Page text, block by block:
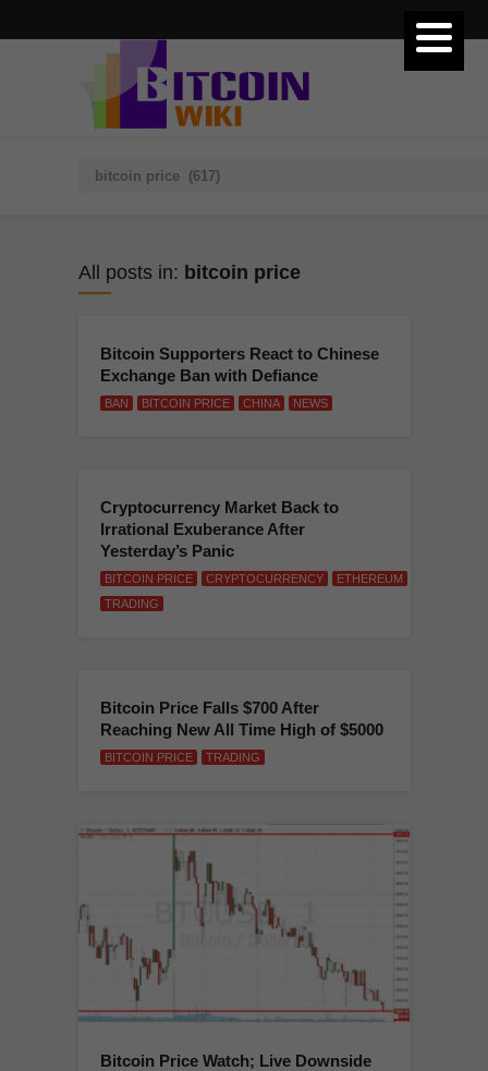
All posts in: bitcoin price
Bitcoin Supporters React to Chinese
Exchange Ban with Defiance
BAN BITCOIN PRICE CHINA NEWS
Cryptocurrency Market Back to
Irrational Exuberance After
Yesterday’s Panic
BITCOIN PRICE CRYPTOCURRENCY
ETHEREUM
TRADING
Bitcoin Price Falls $700 After
Reaching New All Time High of $5000
BITCOIN PRICE TRADING
Bitcoin Price Watch; Live Downside